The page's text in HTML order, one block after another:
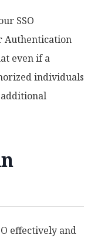
SSO
Authentication
even if a
individuals
effectively and